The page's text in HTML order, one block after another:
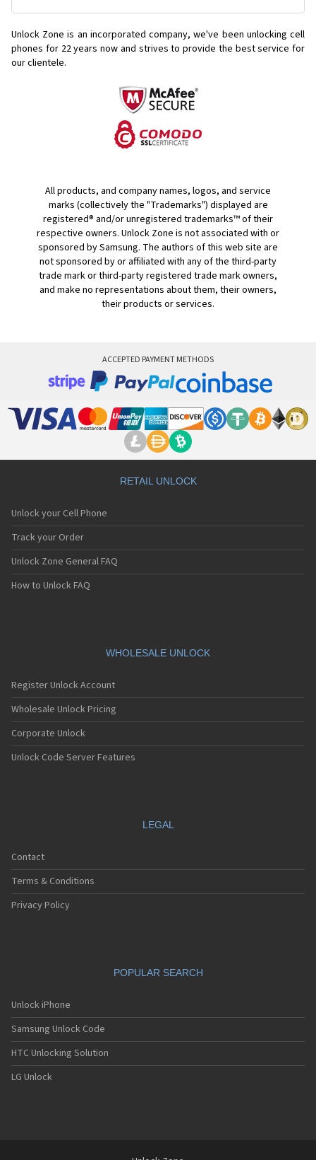
Unlock Zone is an incorporated company, we've been unlocking cell
phones for 22 years now and strives to provide the best service for
our clientele.
All products, and company names, logos, and service
marks (collectively the "Trademarks") displayed are
registered® and/or unregistered trademarks™ of their
respective owners. Unlock Zone is not associated with or
sponsored by Samsung. The authors of this web site are
not sponsored by or affiliated with any of the third-party
trade mark or third-party registered trade mark owners,
and make no representations about them, their owners,
their products or services.
ACCEPTED PAYMENT METHODS
RETAIL UNLOCK
Unlock your Cell Phone
Track your Order
Unlock Zone General FAQ
How to Unlock FAQ
WHOLESALE UNLOCK
Register Unlock Account
Wholesale Unlock Pricing
Corporate Unlock
Unlock Code Server Features
LEGAL
Contact
Terms & Conditions
Privacy Policy
POPULAR SEARCH
Unlock iPhone
Samsung Unlock Code
HTC Unlocking Solution
LG Unlock